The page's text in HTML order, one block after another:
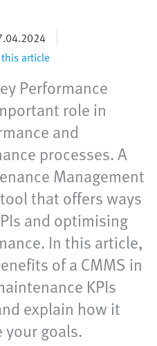
article
Performance
role in
and
processes. A
Management
that offers ways
and optimising
In this article,
of a CMMS in
KPIs
explain how it
your goals.